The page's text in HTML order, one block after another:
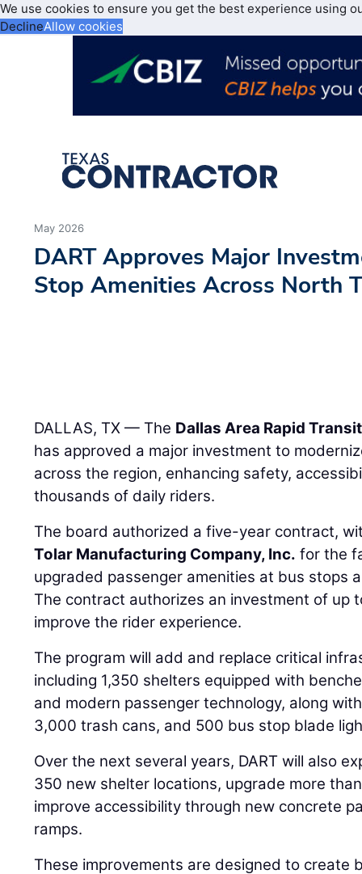
We use cookies to ensure you get the best experience using
DeclineAllow cookies
May 2026
DART Approves Major
Stop Amenities Across North
DALLAS, TX — The Dallas Area Rapid Transit
has approved a major investment to
across the region, enhancing safety,
thousands of daily riders.
The board authorized a five-year contract,
Tolar Manufacturing Company, Inc. for the
upgraded passenger amenities at bus stops
The contract authorizes an investment of up
improve the rider experience.
The program will add and replace critical
including 1,350 shelters equipped with
and modern passenger technology, along
3,000 trash cans, and 500 bus stop blade
Over the next several years, DART will also
350 new shelter locations, upgrade more
improve accessibility through new concrete
ramps.
These improvements are designed to create